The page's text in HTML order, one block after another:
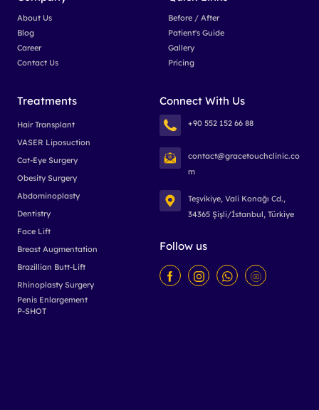
About Us
Blog
Career
Contact Us
Before / After
Patient's Guide
Gallery
Pricing
Treatments
Hair Transplant
VASER Liposuction
Cat-Eye Surgery
Obesity Surgery
Abdominoplasty
Dentistry
Face Lift
Breast Augmentation
Brazillian Butt-Lift
Rhinoplasty Surgery
Penis Enlargement
P-SHOT
Connect With Us
+90 552 152 66 88
contact@gracetouchclinic.co
m
Teşvikiye, Vali Konağı Cd.,
34365 Şişli/İstanbul, Türkiye
Follow us